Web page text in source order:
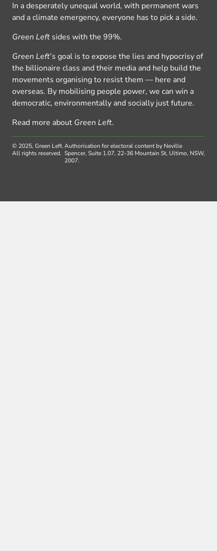
In a desperately unequal world, with permanent wars
and a climate emergency, everyone has to pick a side.
Green Left sides with the 99%.
Green Left’s goal is to expose the lies and hypocrisy of
the billionaire class and their media and help build the
movements organising to resist them — here and
overseas. By mobilising people power, we can win a
democratic, environmentally and socially just future.
Read more about Green Left.
© 2025, Green Left.
All rights reserved.
Authorisation for electoral content by Neville
Spencer, Suite 1.07, 22-36 Mountain St, Ultimo, NSW,
2007.